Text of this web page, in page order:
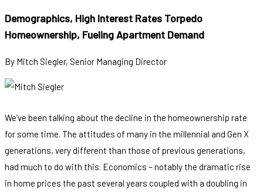
Demographics, High Interest Rates Torpedo
Homeownership, Fueling Apartment Demand
By Mitch Siegler, Senior Managing Director
We’ve been talking about the decline in the homeownership rate
for some time. The attitudes of many in the millennial and Gen X
generations, very different than those of previous generations,
had much to do with this. Economics – notably the dramatic rise
in home prices the past several years coupled with a doubling in